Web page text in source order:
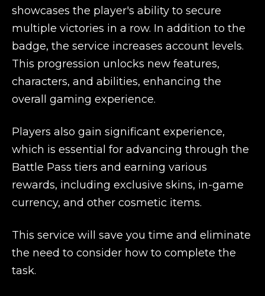
showcases the player's ability to secure
multiple victories in a row. In addition to the
badge, the service increases account levels.
This progression unlocks new features,
characters, and abilities, enhancing the
overall gaming experience.
Players also gain significant experience,
which is essential for advancing through the
Battle Pass tiers and earning various
rewards, including exclusive skins, in-game
currency, and other cosmetic items.
This service will save you time and eliminate
the need to consider how to complete the
task.